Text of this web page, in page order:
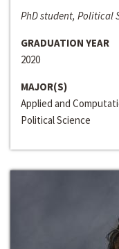
PhD student, Political
GRADUATION YEAR
2020
MAJOR(S)
Applied and
Political Science